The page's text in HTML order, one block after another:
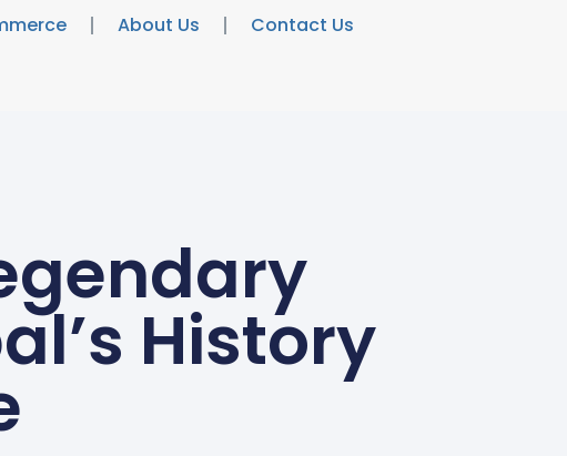
About Us Contact Us
History